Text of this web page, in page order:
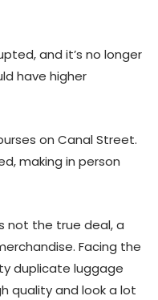
and it’s no longer
have higher
on Canal Street.
making in person
not the true deal, a
Facing the
duplicate luggage
quality and look a lot